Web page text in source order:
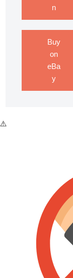
n
Buy
on
eBa
y